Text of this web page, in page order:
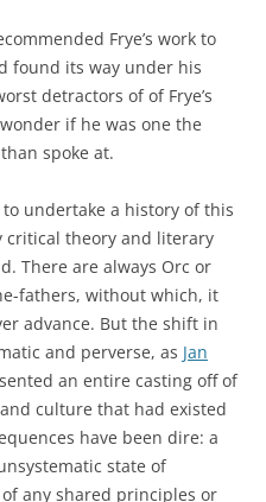
Frye’s work to
found its way under his
detractors of of Frye’s
if he was one the
spoke at.
undertake a history of this
critical theory and literary
There are always Orc or
fathers, without which, it
advance. But the shift in
and perverse, as Jan
an entire casting off of
culture that had existed
have been dire: a
state of
any shared principles or